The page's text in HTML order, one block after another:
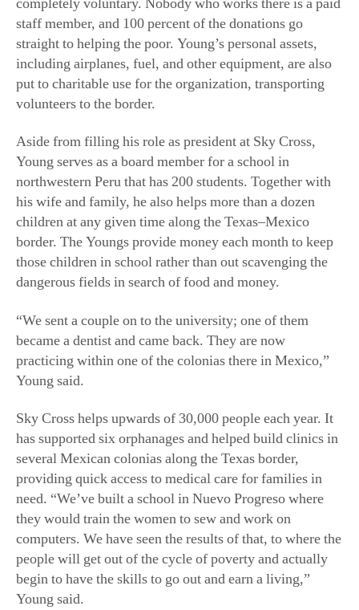
staff member, and 100 percent of the donations go
straight to helping the poor. Young’s personal assets,
including airplanes, fuel, and other equipment, are also
put to charitable use for the organization, transporting
volunteers to the border.
Aside from filling his role as president at Sky Cross,
Young serves as a board member for a school in
northwestern Peru that has 200 students. Together with
his wife and family, he also helps more than a dozen
children at any given time along the Texas–Mexico
border. The Youngs provide money each month to keep
those children in school rather than out scavenging the
dangerous fields in search of food and money.
“We sent a couple on to the university; one of them
became a dentist and came back. They are now
practicing within one of the colonias there in Mexico,”
Young said.
Sky Cross helps upwards of 30,000 people each year. It
has supported six orphanages and helped build clinics in
several Mexican colonias along the Texas border,
providing quick access to medical care for families in
need. “We’ve built a school in Nuevo Progreso where
they would train the women to sew and work on
computers. We have seen the results of that, to where the
people will get out of the cycle of poverty and actually
begin to have the skills to go out and earn a living,”
Young said.